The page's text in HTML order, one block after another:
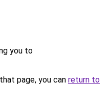
you to
page, you can return to